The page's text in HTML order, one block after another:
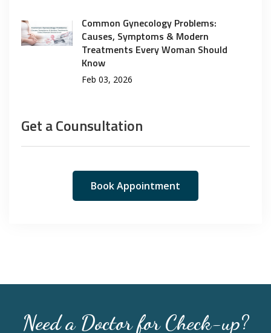
Common Gynecology Problems:
Causes, Symptoms & Modern
Treatments Every Woman Should
Know
Feb 03, 2026
Get a Counsultation
Book Appointment
Need a Doctor for Check-up?